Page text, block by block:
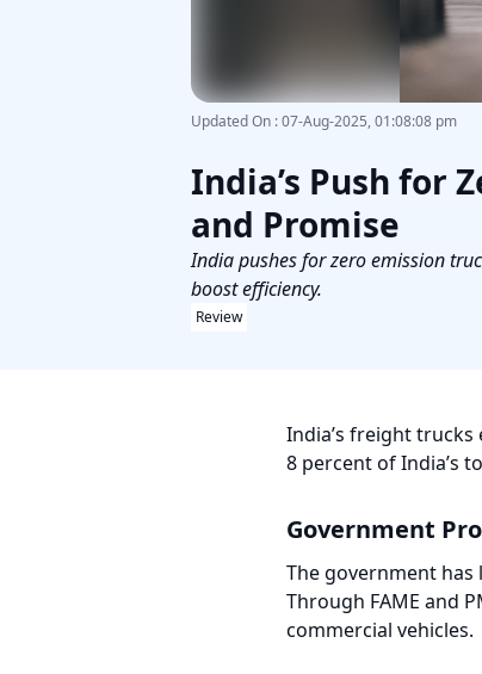
Updated On :07-Aug-2025, 01:08:08 pm
India’s Push for
and Promise
India pushes for zero emission
boost efficiency.
Review
India’s freight
8 percent of India’s
Government
The government has
Through FAME and
commercial vehicles.